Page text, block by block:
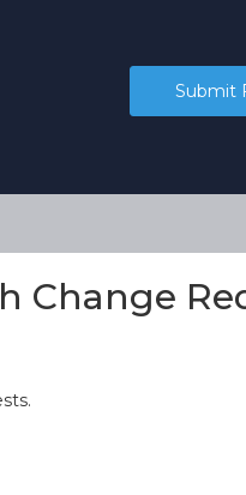
Submit
Change